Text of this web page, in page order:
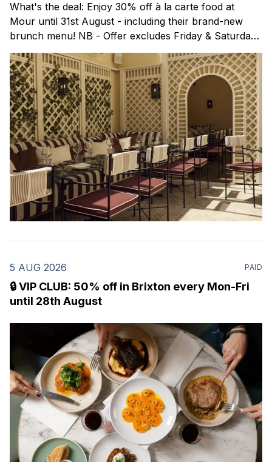
What's the deal: Enjoy 30% off à la carte food at
Mour until 31st August - including their brand-new
brunch menu! NB - Offer excludes Friday & Saturday
evenings. Mour is a stylish new Mediterranean
restaurant & martini bar that's recently opened in
Marylebone. Set within a
5 AUG 2026 PAID
🔒 VIP CLUB: 50% off in Brixton every Mon-Fri
until 28th August